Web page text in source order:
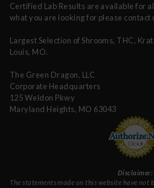
Certified Lab Results are available for
what you are looking for please contact
Largest Selection of Shrooms, THC,
Louis, MO.
The Green Dragon, LLC
Corporate Headquarters
125 Weldon Pkwy
Maryland Heights, MO 63043
Disclaimer:
The statements made on this website have not